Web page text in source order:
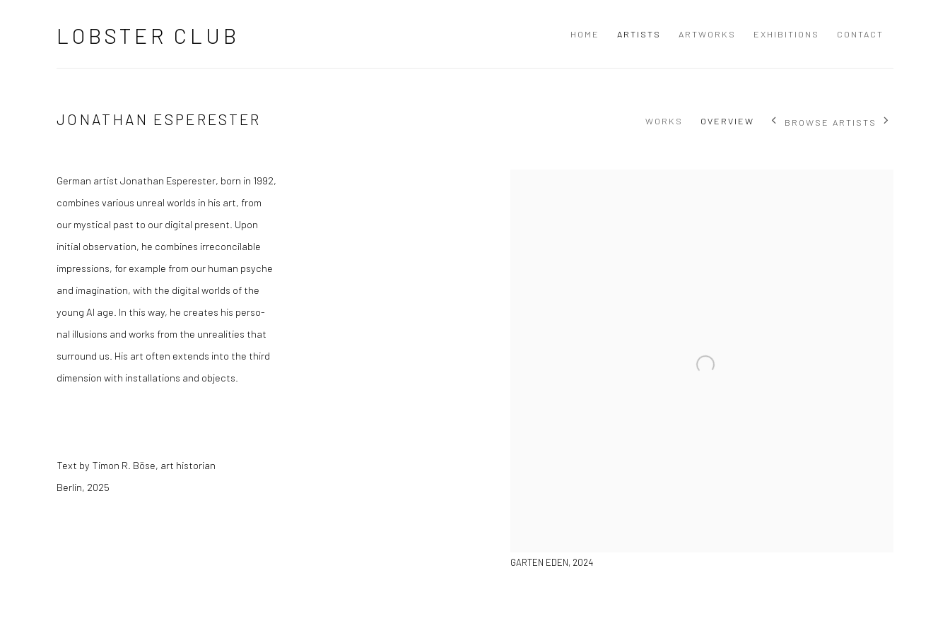
LOBSTER CLUB HOME ARTISTS ARTWORKS EXHIBITIONS CONTACT
JONATHAN ESPERESTER WORKS OVERVIEW BROWSE ARTISTS
GARTEN EDEN, 2024
German artist Jonathan Esperester, born in 1992,
combines various unreal worlds in his art, from
our mystical past to our digital present. Upon
initial observation, he combines irreconcilable
impressions, for example from our human psyche
and imagination, with the digital worlds of the
young AI age. In this way, he creates his perso-
nal illusions and works from the unrealities that
surround us. His art often extends into the third
dimension with installations and objects.
Text by Timon R. Böse, art historian
Berlin, 2025